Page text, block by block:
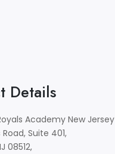
Details
Academy New Jersey
Road, Suite 401,
08512,